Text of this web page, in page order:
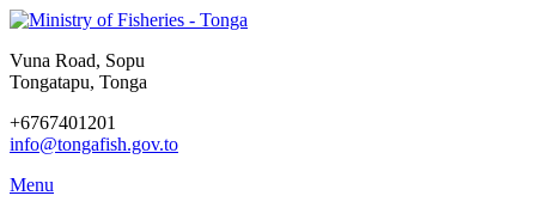
Vuna Road, Sopu
Tongatapu, Tonga
+6767401201
info@tongafish.gov.to
Menu